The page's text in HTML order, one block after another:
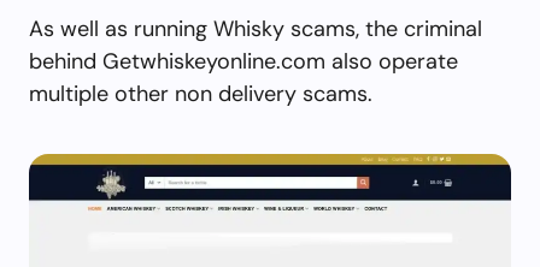
As well as running Whisky scams, the criminal
behind Getwhiskeyonline.com also operate
multiple other non delivery scams.